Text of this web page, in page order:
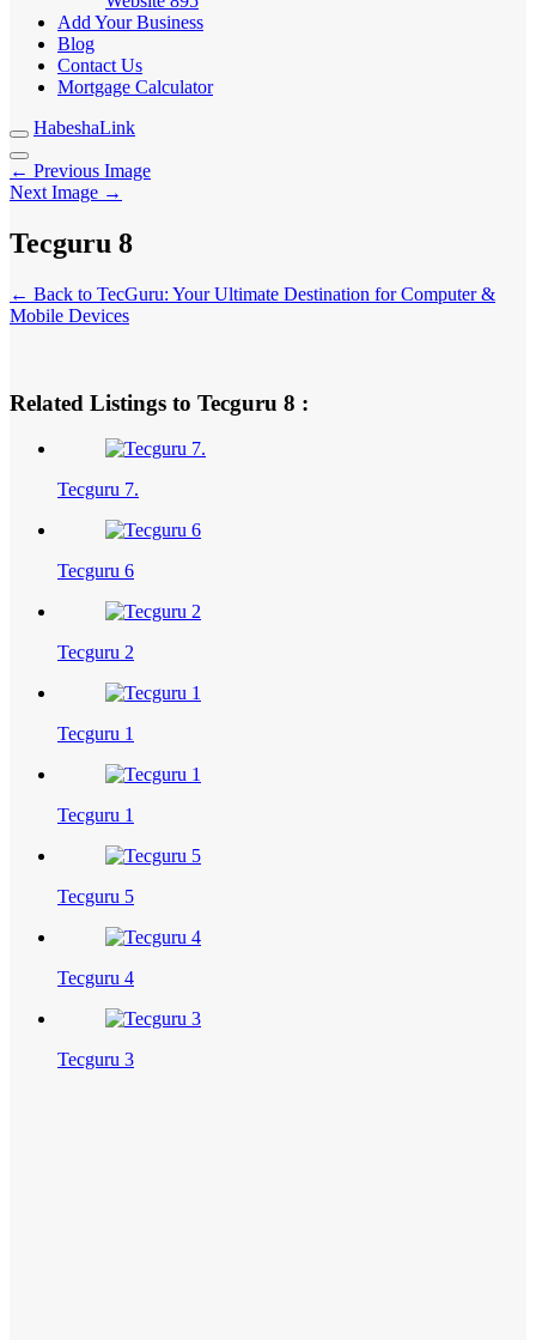
Add Your Business
Blog
Contact Us
Mortgage Calculator
HabeshaLink
← Previous Image
Next Image →
Tecguru 8
← Back to TecGuru: Your Ultimate Destination for Computer &
Mobile Devices
Related Listings to Tecguru 8 :
Tecguru 7.
Tecguru 6
Tecguru 2
Tecguru 1
Tecguru 1
Tecguru 5
Tecguru 4
Tecguru 3